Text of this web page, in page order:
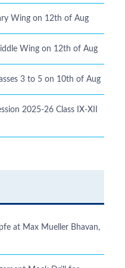
Wing on 12th of Aug
Wing on 12th of Aug
3 to 5 on 10th of Aug
2025-26 Class IX-XII
at Max Mueller Bhavan,